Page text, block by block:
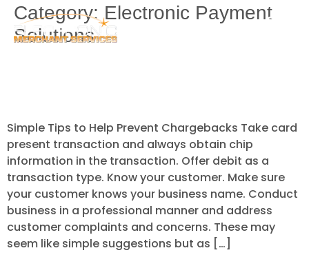
Category:Electronic Payment
Solutions
Simple Tips to Help Prevent Chargebacks Take card
present transaction and always obtain chip
information in the transaction. Offer debit as a
transaction type. Know your customer. Make sure
your customer knows your business name. Conduct
business in a professional manner and address
customer complaints and concerns. These may
seem like simple suggestions but as […]